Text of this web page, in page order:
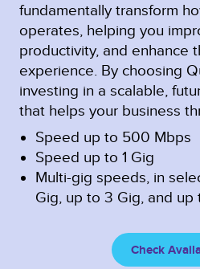
fundamentally transform
operates, helping you
productivity, and enhance
experience. By choosing
investing in a scalable,
that helps your business
Speed up to 500 Mbps
Speed up to 1 Gig
Multi-gig speeds, in
Gig, up to 3 Gig, and up
Check